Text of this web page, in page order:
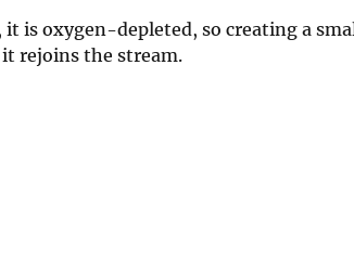
is oxygen-depleted, so creating a
rejoins the stream.